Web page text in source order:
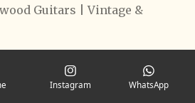
Guitars | Vintage &
Instagram WhatsApp